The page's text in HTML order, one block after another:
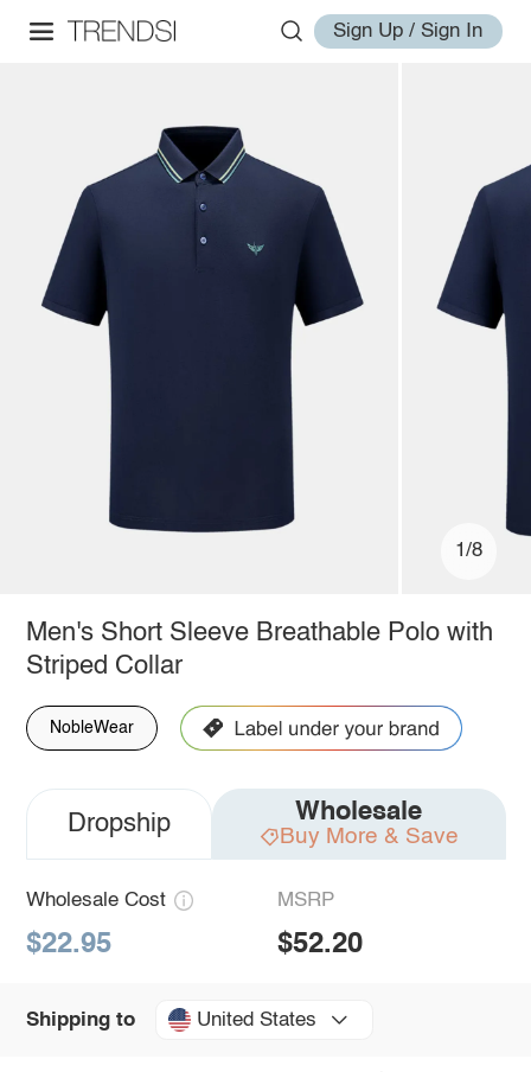
Sign Up / Sign In
1/8
Men's Short Sleeve Breathable Polo with
Striped Collar
NobleWear
Dropship Wholesale
Buy More & Save
Wholesale Cost
$22.95
MSRP
$52.20
Shipping to United States